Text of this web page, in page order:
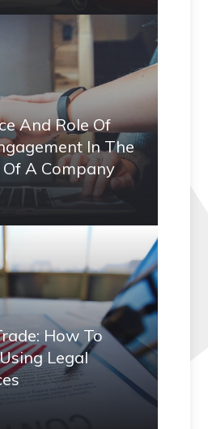
And Role Of
In The
Of A Company
How To
Legal